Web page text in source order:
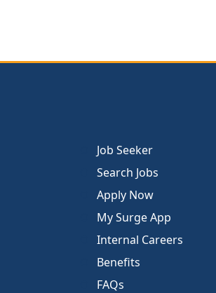
Job Seeker
Search Jobs
Apply Now
My Surge App
Internal Careers
Benefits
FAQs